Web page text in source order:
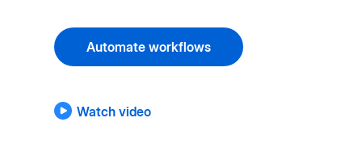
Automate workflows
Watch video